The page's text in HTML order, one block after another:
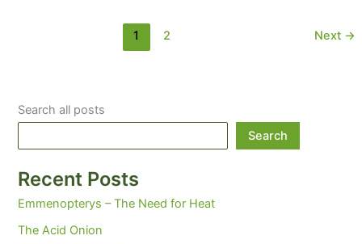
1 2 Next →
Search all posts
Search
Recent Posts
Emmenopterys – The Need for Heat
The Acid Onion